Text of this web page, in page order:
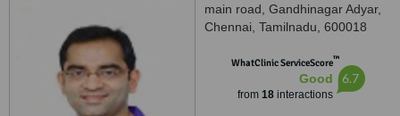
main road, Gandhinagar Adyar,
Chennai Tamilnadu 600018
WhatClinic ServiceScore™
Good
from 18interactions
6.7